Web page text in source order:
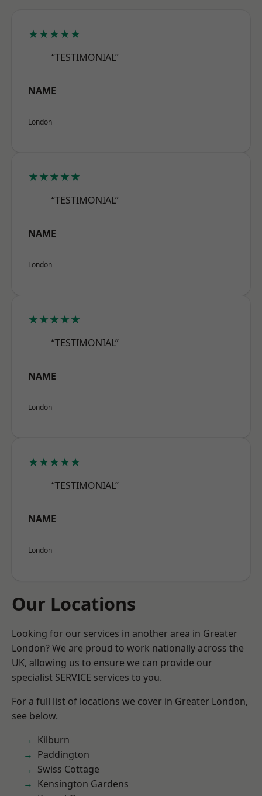
★★★★★
“TESTIMONIAL”
NAME
London
★★★★★
“TESTIMONIAL”
NAME
London
★★★★★
“TESTIMONIAL”
NAME
London
★★★★★
“TESTIMONIAL”
NAME
London
Our Locations
Looking for our services in another area in Greater
London? We are proud to work nationally across the
UK, allowing us to ensure we can provide our
specialist SERVICE services to you.
For a full list of locations we cover in Greater London,
see below.
Kilburn
Paddington
Swiss Cottage
Kensington Gardens